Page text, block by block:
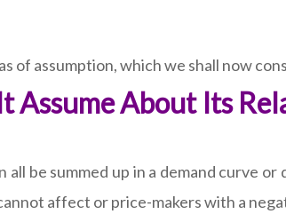
of assumption, which we shall now
About Its
be summed up in a demand curve
affect or price-makers with a